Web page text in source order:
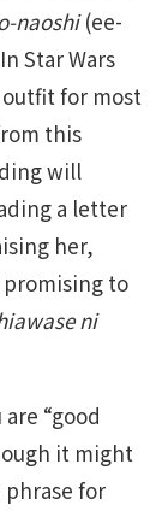
naoshi(ee-
Star Wars
outfit for most
this
will
a letter
her,
to
ni
“good
it might
phrase for